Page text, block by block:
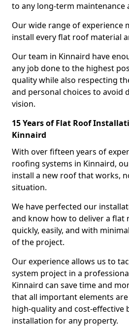
to any long-term maintenance
Our wide range of experience
install every flat roof material
Our team in Kinnaird have
any job done to the highest
quality while also respecting
and personal choices to avoid
vision.
15 Years of Flat Roof
Kinnaird
With over fifteen years of
roofing systems in Kinnaird,
install a new roof that works,
situation.
We have perfected our
and know how to deliver a flat
quickly, easily, and with
of the project.
Our experience allows us to
system project in a
Kinnaird can save time and
that all important elements
high-quality and cost-effective
installation for any property.